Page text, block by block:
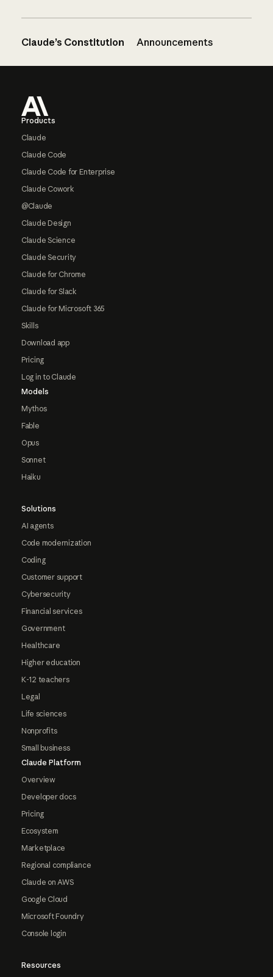
Claude’s Constitution Announcements
Products
Claude
Claude Code
Claude Code for Enterprise
Claude Cowork
@Claude
Claude Design
Claude Science
Claude Security
Claude for Chrome
Claude for Slack
Claude for Microsoft 365
Skills
Download app
Pricing
Log in to Claude
Models
Mythos
Fable
Opus
Sonnet
Haiku
Solutions
AI agents
Code modernization
Coding
Customer support
Cybersecurity
Financial services
Government
Healthcare
Higher education
K-12 teachers
Legal
Life sciences
Nonprofits
Small business
Claude Platform
Overview
Developer docs
Pricing
Ecosystem
Marketplace
Regional compliance
Claude on AWS
Google Cloud
Microsoft Foundry
Console login
Resources